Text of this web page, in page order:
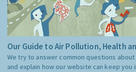
Our Guide to Air Pollution, Health
We try to answer common questions
and explain how our website can keep you